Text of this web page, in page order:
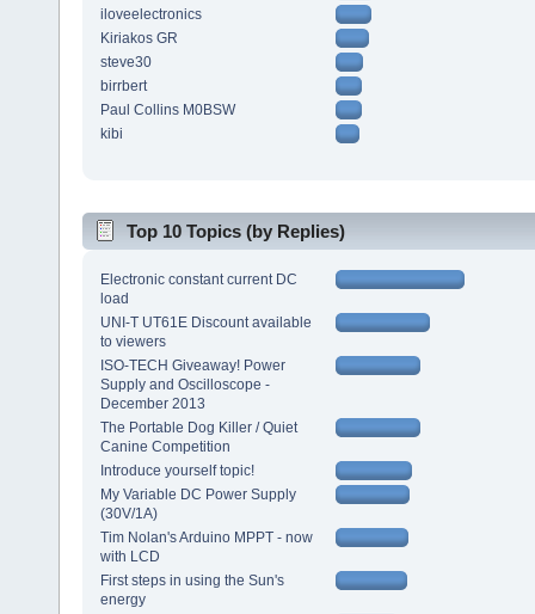
iloveelectronics
Kiriakos GR
steve30
birrbert
Paul Collins M0BSW
kibi
Top 10 Topics (by Replies)
Electronic constant current DC
load
UNI-T UT61E Discount available
to viewers
ISO-TECH Giveaway! Power
Supply and Oscilloscope -
December 2013
The Portable Dog Killer / Quiet
Canine Competition
Introduce yourself topic!
My Variable DC Power Supply
(30V/1A)
Tim Nolan's Arduino MPPT - now
with LCD
First steps in using the Sun's
energy